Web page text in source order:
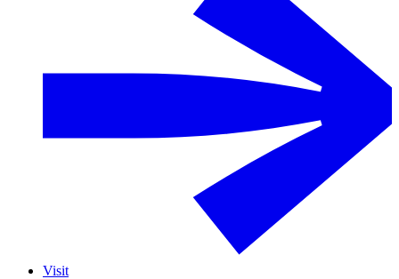
Visit